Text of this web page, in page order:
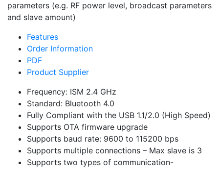
parameters (e.g. RF power level, broadcast parameters
and slave amount)
Features
Order Information
PDF
Product Supplier
Frequency: ISM 2.4 GHz
Standard: Bluetooth 4.0
Fully Compliant with the USB 1.1/2.0 (High Speed)
Supports OTA firmware upgrade
Supports baud rate: 9600 to 115200 bps
Supports multiple connections – Max slave is 3
Supports two types of communication-